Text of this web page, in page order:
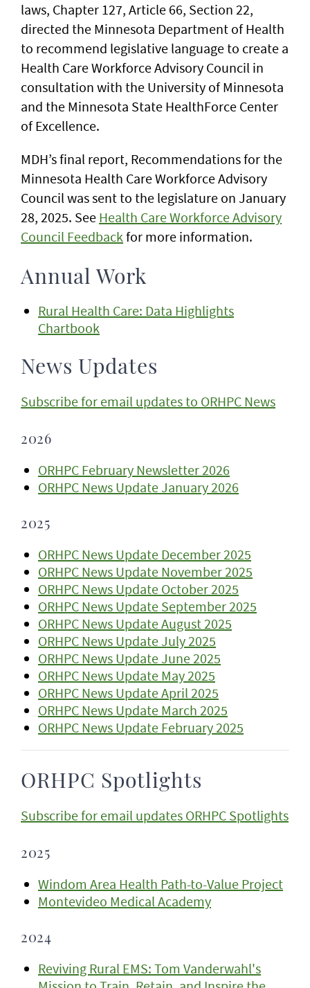
laws, Chapter 127, Article 66, Section 22,
directed the Minnesota Department of Health
to recommend legislative language to create a
Health Care Workforce Advisory Council in
consultation with the University of Minnesota
and the Minnesota State HealthForce Center
of Excellence.
MDH’s final report, Recommendations for the
Minnesota Health Care Workforce Advisory
Council was sent to the legislature on January
28, 2025. See Health Care Workforce Advisory
Council Feedbackfor more information.
Annual Work
Rural Health Care: Data Highlights
Chartbook
News Updates
Subscribe for email updates to ORHPC News
2026
ORHPC February Newsletter 2026
ORHPC News Update January 2026
2025
ORHPC News Update December 2025
ORHPC News Update November 2025
ORHPC News Update October 2025
ORHPC News Update September 2025
ORHPC News Update August 2025
ORHPC News Update July 2025
ORHPC News Update June 2025
ORHPC News Update May 2025
ORHPC News Update April 2025
ORHPC News Update March 2025
ORHPC News Update February 2025
ORHPC Spotlights
Subscribe for email updates ORHPC Spotlights
2025
Windom Area Health Path-to-Value Project
Montevideo Medical Academy
2024
Reviving Rural EMS: Tom Vanderwahl's